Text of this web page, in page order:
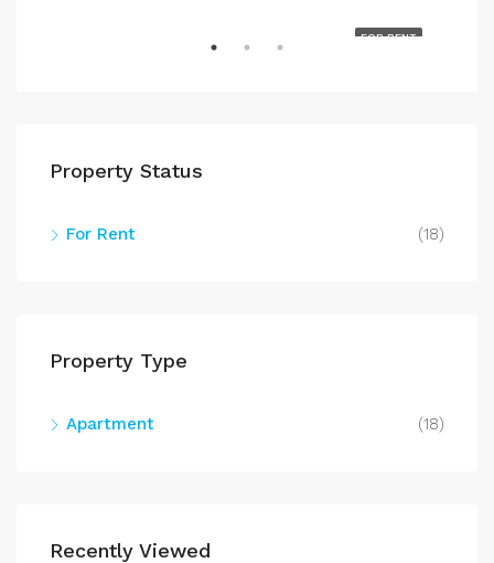
FOR RENT
Property Status
For Rent (18)
Property Type
Apartment (18)
Recently Viewed